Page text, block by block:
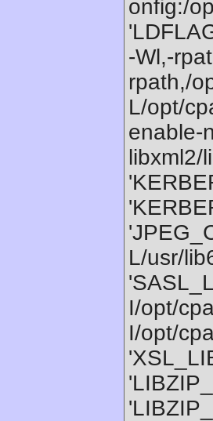
onfig:/
-Wl,-
rpath,/
L/opt/
enable-
libxml2/
L/usr/
I/opt/
I/opt/